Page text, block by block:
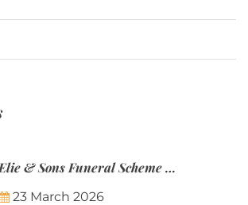
Elie & Sons Funeral Scheme and the Mauritius Post are partnering to make funeral plans more accessible to Mauritian families.
23 March 2026